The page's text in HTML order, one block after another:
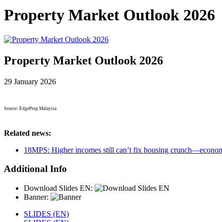
Property Market Outlook 2026
Property Market Outlook 2026
29 January 2026
Source: EdgeProp Malaysia
Related news:
18MPS: Higher incomes still can’t fix housing
Additional Info
Download Slides EN:
Banner:
SLIDES (EN)